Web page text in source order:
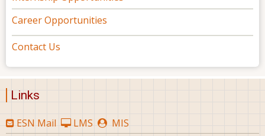
Career Opportunities
Contact Us
Links
ESN Mail LMS
MIS